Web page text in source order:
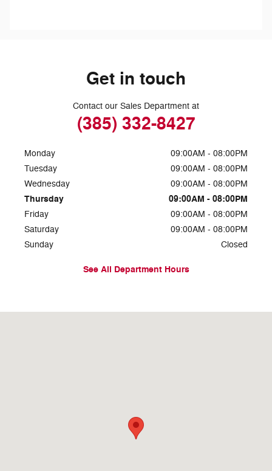
Get in touch
Contact our Sales Department at
(385) 332-8427
Monday
09:00AM - 08:00PM
Tuesday
09:00AM - 08:00PM
Wednesday
09:00AM - 08:00PM
Thursday 09:00AM - 08:00PM
Friday
09:00AM - 08:00PM
Saturday
09:00AM - 08:00PM
Sunday
Closed
See All Department Hours